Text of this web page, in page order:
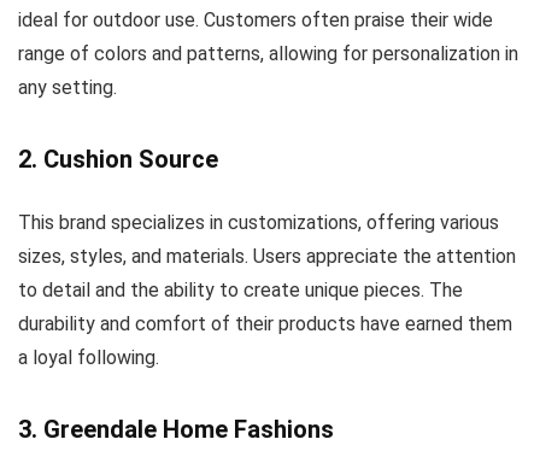
ideal for outdoor use. Customers often praise their wide
range of colors and patterns, allowing for personalization in
any setting.
2. Cushion Source
This brand specializes in customizations, offering various
sizes, styles, and materials. Users appreciate the attention
to detail and the ability to create unique pieces. The
durability and comfort of their products have earned them
a loyal following.
3. Greendale Home Fashions